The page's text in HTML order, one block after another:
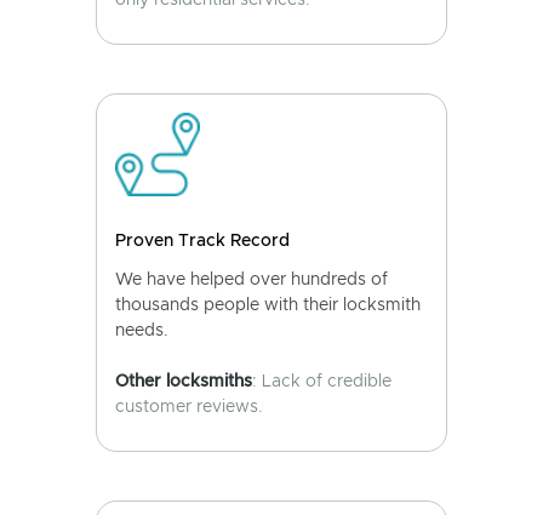
Proven Track Record
We have helped over hundreds of
thousands people with their locksmith
needs.
Other locksmiths: Lack of credible
customer reviews.